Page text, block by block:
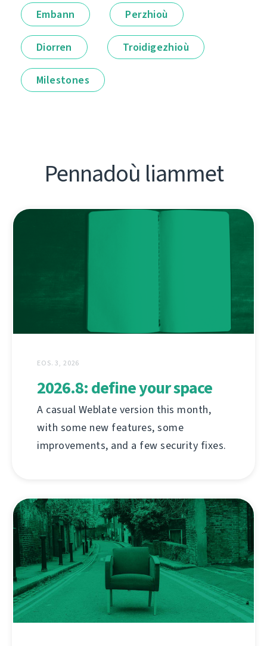
Embann Perzhioù
Diorren Troidigezhioù
Milestones
Pennadoù liammet
EOS. 3, 2026
2026.8: define your space
A casual Weblate version this month,
with some new features, some
improvements, and a few security fixes.